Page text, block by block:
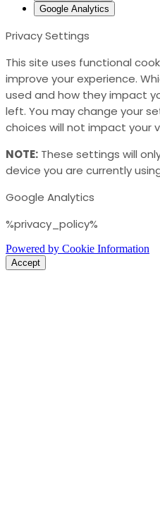
Google Analytics
Privacy Settings
This site uses functional
improve your experience.
used and how they impact
left. You may change your
choices will not impact your
NOTE: These settings will
device you are currently
Google Analytics
%privacy_policy%
Powered by Cookie Information
Accept